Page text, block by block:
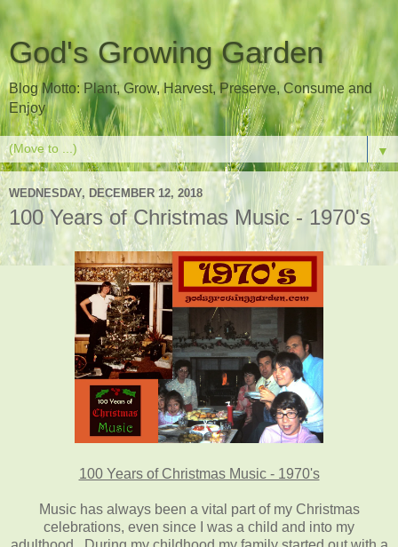
God's Growing Garden
Blog Motto: Plant, Grow, Harvest, Preserve, Consume and
Enjoy
▼
WEDNESDAY, DECEMBER 12, 2018
100 Years of Christmas Music - 1970's
100 Years of Christmas Music - 1970's
Music has always been a vital part of my Christmas
celebrations, even since I was a child and into my